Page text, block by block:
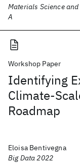
Materials Science
A
Workshop Paper
Identifying
Climate-
Roadmap
Eloisa Bentivegna
Big Data 2022